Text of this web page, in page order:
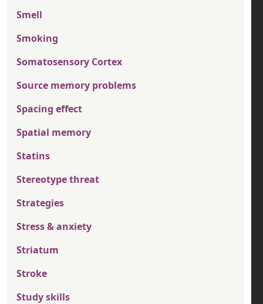
Smell
Smoking
Somatosensory Cortex
Source memory problems
Spacing effect
Spatial memory
Statins
Stereotype threat
Strategies
Stress & anxiety
Striatum
Stroke
Study skills